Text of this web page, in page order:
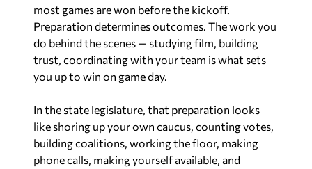
most games are won before the kickoff.
Preparation determines outcomes. The work you
do behind the scenes — studying film, building
trust, coordinating with your team is what sets
you up to win on game day.
In the state legislature, that preparation looks
like shoring up your own caucus, counting votes,
building coalitions, working the floor, making
phone calls, making yourself available, and